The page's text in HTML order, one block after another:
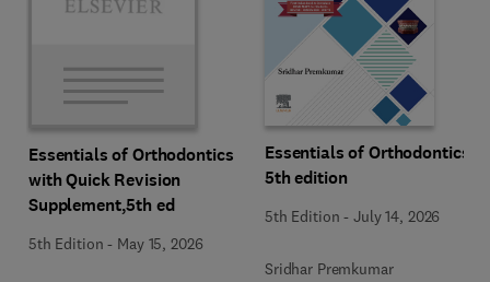
Essentials of Orthodontics
with Quick Revision
Supplement,5th ed
5th Edition - May 15, 2026
Essentials of Orthodontics,
5th edition
5th Edition -July 14, 2026
Sridhar Premkumar